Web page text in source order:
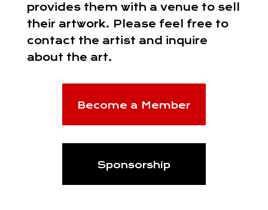
provides them with a venue to sell
their artwork. Please feel free to
contact the artist and inquire
about the art.
Become a Member
Sponsorship